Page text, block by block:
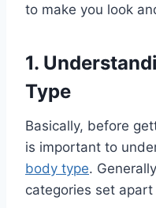
to make you look
1.
Type
Basically, before
is important to
body type.
categories set apart